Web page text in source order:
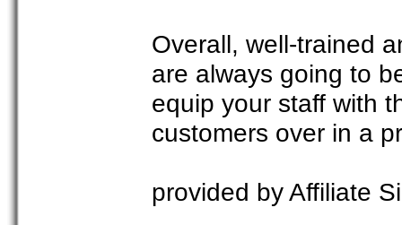
Overall, well-trained
are always going to
equip your staff with
customers over in a
provided by Affiliate